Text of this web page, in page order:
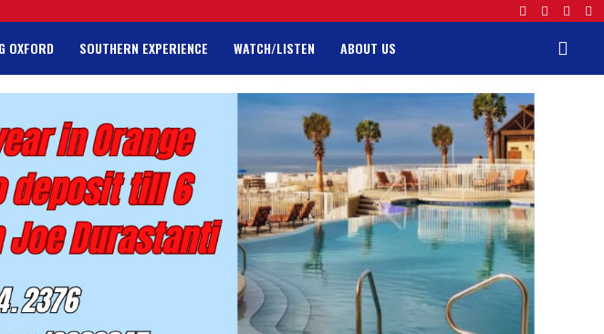
OXFORD SOUTHERN EXPERIENCE WATCH/LISTEN ABOUT US